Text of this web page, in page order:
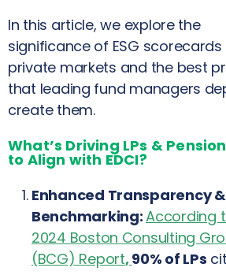
In this article, we explore the
significance of ESG scorecards
private markets and the best
that leading fund managers
create them.
What’s Driving LPs &
to Align with EDCI?
Enhanced Transparency &
Benchmarking:According
2024 Boston Consulting
(BCG) Report,90% of LPs